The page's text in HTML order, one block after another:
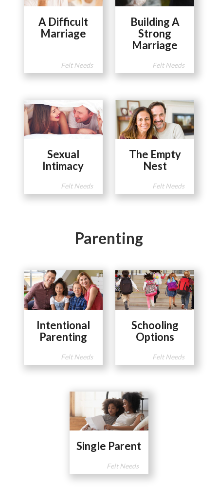
A Difficult
Marriage
Felt Needs
Building A
Strong
Marriage
Felt Needs
Sexual
Intimacy
Felt Needs
The Empty
Nest
Felt Needs
Parenting
Intentional
Parenting
Felt Needs
Schooling
Options
Felt Needs
Single Parent
Felt Needs